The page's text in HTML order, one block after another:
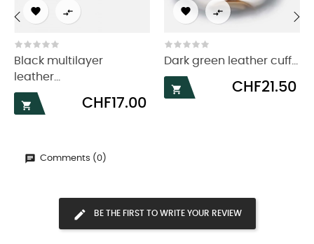
 
Black multilayer
leather...

Price
CHF17.00
 
Dark green leather cuff...

Price
CHF21.50
‹
Comments (0)
BE THE FIRST TO WRITE YOUR REVIEW